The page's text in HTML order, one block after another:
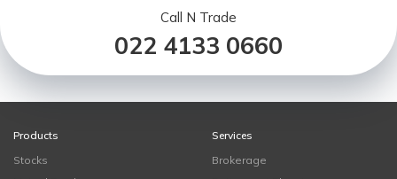
Call N Trade
022 4133 0660
Products
Stocks
Services
Brokerage